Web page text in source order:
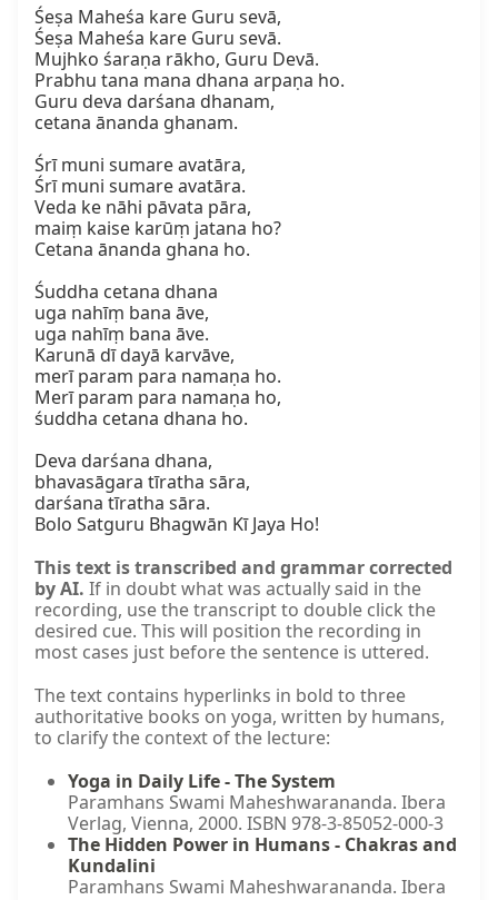
Śeṣa Maheśa kare Guru sevā,
Śeṣa Maheśa kare Guru sevā.
Mujhko śaraṇa rākho, Guru Devā.
Prabhu tana mana dhana arpaṇa ho.
Guru deva darśana dhanam,
cetana ānanda ghanam.
Śrī muni sumare avatāra,
Śrī muni sumare avatāra.
Veda ke nāhi pāvata pāra,
maiṃ kaise karūṃ jatana ho?
Cetana ānanda ghana ho.
Śuddha cetana dhana
uga nahīṃ bana āve,
uga nahīṃ bana āve.
Karunā dī dayā karvāve,
merī param para namaṇa ho.
Merī param para namaṇa ho,
śuddha cetana dhana ho.
Deva darśana dhana,
bhavasāgara tīratha sāra,
darśana tīratha sāra.
Bolo Satguru Bhagwān Kī Jaya Ho!
This text is transcribed and grammar corrected
by AI. If in doubt what was actually said in the
recording, use the transcript to double click the
desired cue. This will position the recording in
most cases just before the sentence is uttered.
The text contains hyperlinks in bold to three
authoritative books on yoga, written by humans,
to clarify the context of the lecture:
Yoga in Daily Life - The System
Paramhans Swami Maheshwarananda. Ibera
Verlag, Vienna, 2000. ISBN 978-3-85052-000-3
The Hidden Power in Humans - Chakras and
Kundalini
Paramhans Swami Maheshwarananda. Ibera